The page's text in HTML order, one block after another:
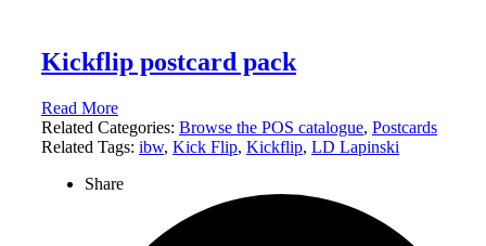
Kickflip postcard pack
Read More
Related Categories: Browse the POS catalogue, Postcards
Related Tags: ibw, Kick Flip, Kickflip, LD Lapinski
Share